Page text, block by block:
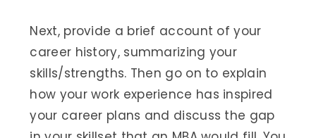
Next, provide a brief account of your
career history, summarizing your
skills/strengths. Then go on to explain
how your work experience has inspired
your career plans and discuss the gap